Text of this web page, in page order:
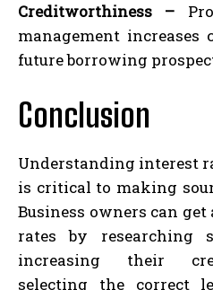
Creditworthiness –
management increases
future borrowing
Conclusion
Understanding interest
is critical to making
Business owners can
rates by researching
increasing their
selecting the correct